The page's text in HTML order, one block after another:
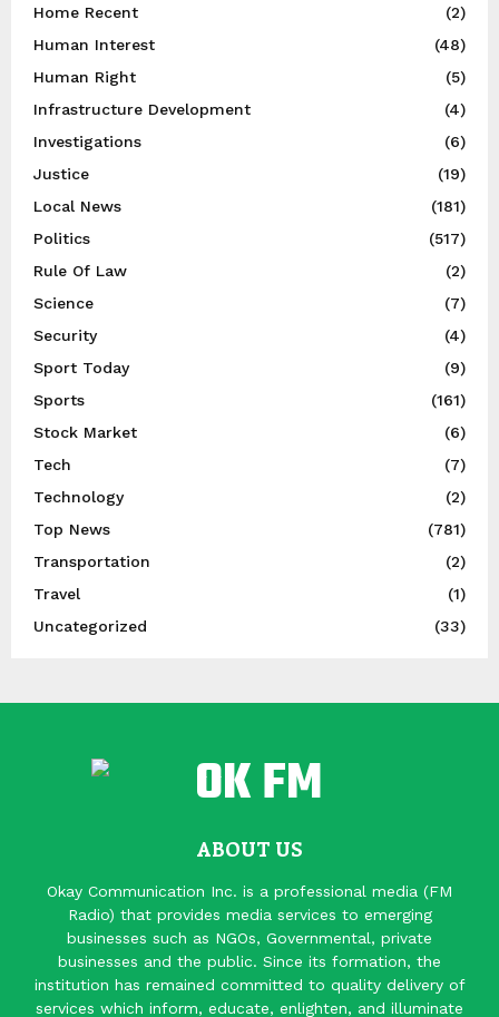
Home Recent
(2)
Human Interest
(48)
Human Right
(5)
Infrastructure Development
(4)
Investigations
(6)
Justice
(19)
Local News
(181)
Politics
(517)
Rule Of Law
(2)
Science
(7)
Security
(4)
Sport Today
(9)
Sports
(161)
Stock Market
(6)
Tech
(7)
Technology
(2)
Top News
(781)
Transportation
(2)
Travel
(1)
Uncategorized
(33)
ABOUT US
Okay Communication Inc. is a professional media (FM
Radio) that provides media services to emerging
businesses such as NGOs, Governmental, private
businesses and the public. Since its formation, the
institution has remained committed to quality delivery of
services which inform, educate, enlighten, and illuminate